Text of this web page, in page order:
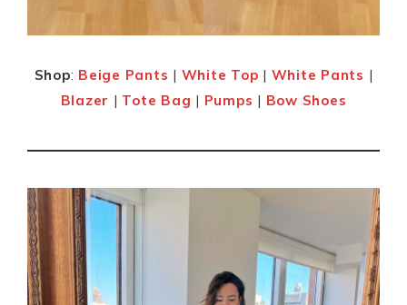
Shop: Beige Pants | White Top | White Pants |
Blazer | Tote Bag | Pumps | Bow Shoes